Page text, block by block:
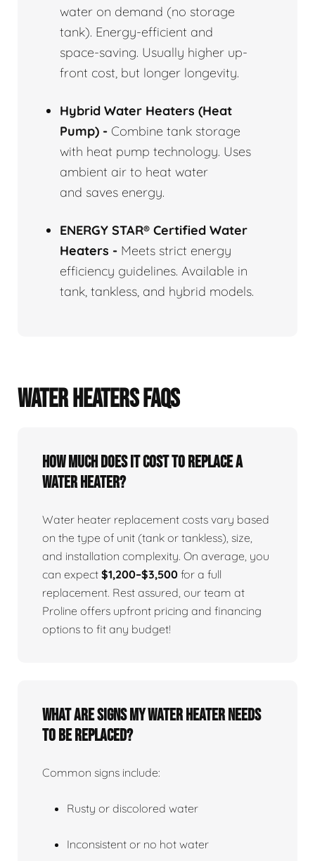
water on demand (no storage
tank). Energy-efficient and
space-saving. Usually higher up-
front cost, but longer longevity.
Hybrid Water Heaters (Heat
Pump) - Combine tank storage
with heat pump technology. Uses
ambient air to heat water
and saves energy.
ENERGY STAR® Certified Water
Heaters - Meets strict energy
efficiency guidelines. Available in
tank, tankless, and hybrid models.
WATER HEATERS FAQS
How Much Does It Cost To Replace A
Water Heater?
Water heater replacement costs vary based
on the type of unit (tank or tankless), size,
and installation complexity. On average, you
can expect $1,200–$3,500 for a full
replacement. Rest assured, our team at
Proline offers upfront pricing and financing
options to fit any budget!
What Are Signs My Water Heater Needs
To Be Replaced?
Common signs include:
Rusty or discolored water
Inconsistent or no hot water